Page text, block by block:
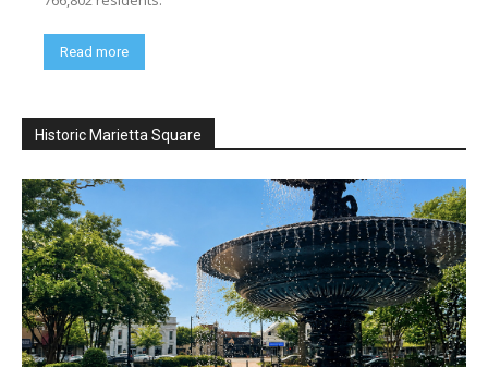
Read more
Historic Marietta Square